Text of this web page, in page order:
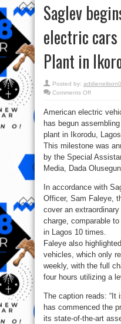
Saglev
electric
Plant in
Posted by:
Comments Offon
assembling
cars
at
its
Assembly
in
Ikorodu
Lagos.
American electric
has begun
plant in Ikorodu,
This milestone was
by the Special
Media, Dada
In accordance with
Officer, Sam Faleye,
cover an
charge, comparable
in Lagos 10 times.
Faleye also
vehicles, which only
weekly, with the full
four hours utilizing a
The caption reads:
has commenced the
its state-of-the-art